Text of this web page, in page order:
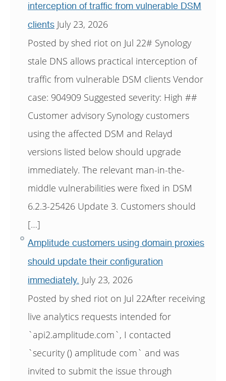
interception of traffic from vulnerable DSM
clients July 23, 2026
Posted by shed riot on Jul 22# Synology
stale DNS allows practical interception of
traffic from vulnerable DSM clients Vendor
case: 904909 Suggested severity: High ##
Customer advisory Synology customers
using the affected DSM and Relayd
versions listed below should upgrade
immediately. The relevant man-in-the-
middle vulnerabilities were fixed in DSM
6.2.3-25426 Update 3. Customers should
[…]
Amplitude customers using domain proxies
should update their configuration
immediately. July 23, 2026
Posted by shed riot on Jul 22After receiving
live analytics requests intended for
`api2.amplitude.com`, I contacted
`security () amplitude com` and was
invited to submit the issue through